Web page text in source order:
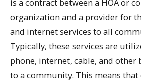
is a contract between a HOA or
organization and a provider for
and internet services to all
Typically, these services are
phone, internet, cable, and other
to a community. This means that